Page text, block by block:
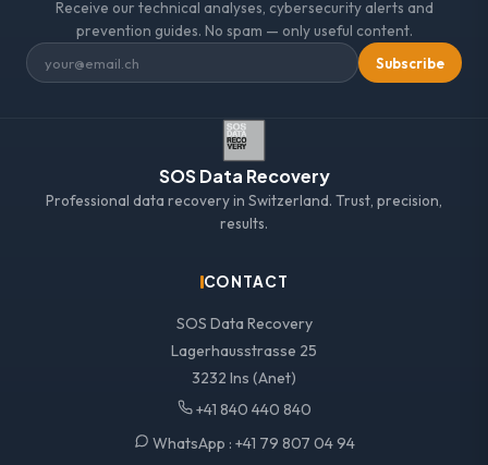
Receive our technical analyses, cybersecurity alerts and
prevention guides. No spam — only useful content.
Subscribe
SOS Data Recovery
Professional data recovery in Switzerland. Trust, precision,
results.
CONTACT
SOS Data Recovery
Lagerhausstrasse 25
3232 Ins (Anet)
+41 840 440 840
WhatsApp : +41 79 807 04 94